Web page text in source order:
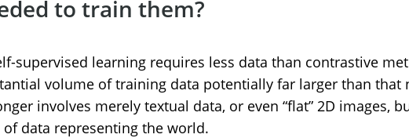
to train them?
supervised learning requires less data than contrastive
volume of training data potentially far larger than that
involves merely textual data, or even “flat” 2D images,
data representing the world.